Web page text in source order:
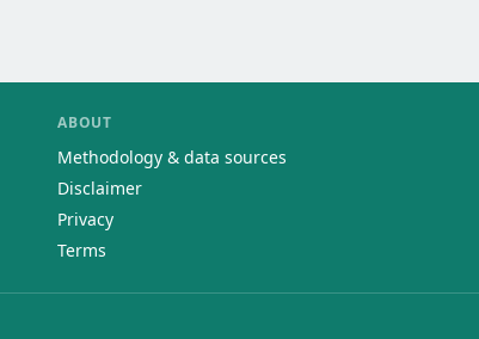
ABOUT
Methodology & data sources
Disclaimer
Privacy
Terms